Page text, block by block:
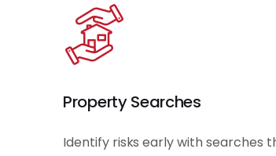
Property Searches
Identify risks early with searches